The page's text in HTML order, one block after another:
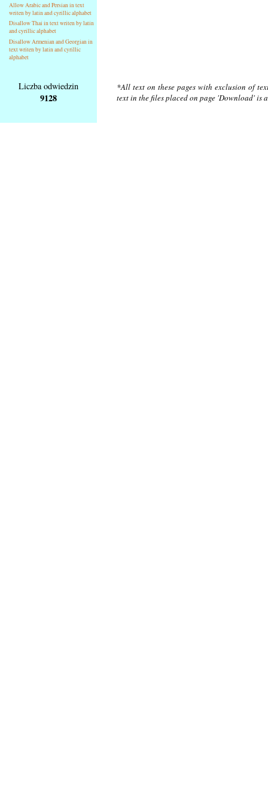
Allow Arabic and Persian in text
writen by latin and cyrillic alphabet
Disallow Thai in text writen by latin
and cyrillic alphabet
Disallow Armenian and Georgian in
text writen by latin and cyrillic
alphabet
Liczba odwiedzin
9128
*All text on these pages with exclusion of
text in the files placed on page 'Download'